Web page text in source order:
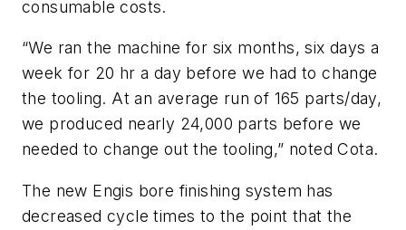
consumable costs.
“We ran the machine for six months, six days a
week for 20 hr a day before we had to change
the tooling. At an average run of 165 parts/day,
we produced nearly 24,000 parts before we
needed to change out the tooling,” noted Cota.
The new Engis bore finishing system has
decreased cycle times to the point that the